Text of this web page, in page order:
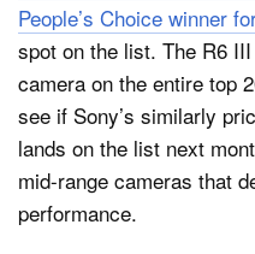
People’s Choice winner
spot on the list. The R6
camera on the entire top
see if Sony’s similarly
lands on the list next
mid-range cameras that
performance.